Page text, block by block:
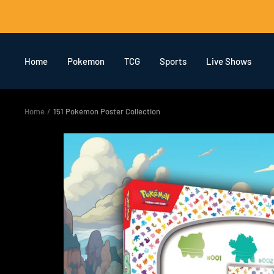
Home Pokemon TCG Sports Live Shows
Home 151 Pokémon Poster Collection